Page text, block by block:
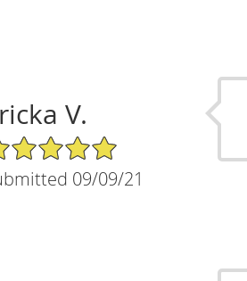
V.
Star Rating
09/09/21